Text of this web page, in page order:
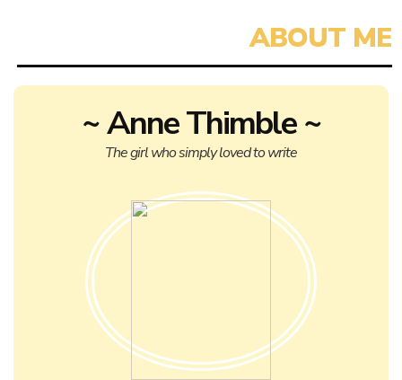
~ Anne Thimble ~
The girl who simply loved to write